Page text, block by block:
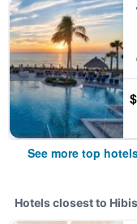
See more top
Hotels closest to